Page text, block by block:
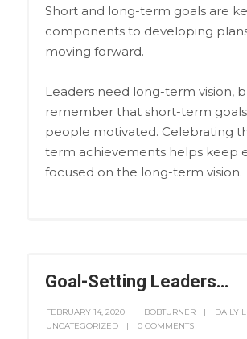
Short and long-term goals are
components to developing
moving forward.
Leaders need long-term vision,
remember that short-term
people motivated. Celebrating
term achievements helps keep
focused on the long-term vision.
Goal-Setting Leaders…
FEBRUARY 14, 2020 BOBTURNER DAILY
UNCATEGORIZED
0 COMMENTS